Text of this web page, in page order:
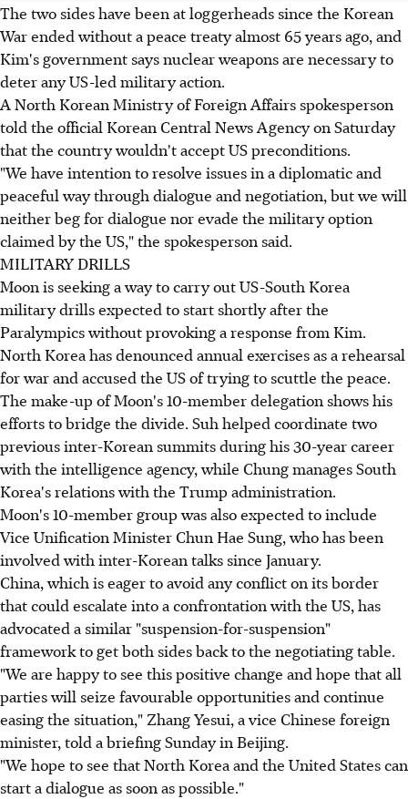
The two sides have been at loggerheads since the Korean
War ended without a peace treaty almost 65 years ago, and
Kim's government says nuclear weapons are necessary to
deter any US-led military action.
A North Korean Ministry of Foreign Affairs spokesperson
told the official Korean Central News Agency on Saturday
that the country wouldn't accept US preconditions.
"We have intention to resolve issues in a diplomatic and
peaceful way through dialogue and negotiation, but we will
neither beg for dialogue nor evade the military option
claimed by the US," the spokesperson said.
MILITARY DRILLS
Moon is seeking a way to carry out US-South Korea
military drills expected to start shortly after the
Paralympics without provoking a response from Kim.
North Korea has denounced annual exercises as a rehearsal
for war and accused the US of trying to scuttle the peace.
The make-up of Moon's 10-member delegation shows his
efforts to bridge the divide. Suh helped coordinate two
previous inter-Korean summits during his 30-year career
with the intelligence agency, while Chung manages South
Korea's relations with the Trump administration.
Moon's 10-member group was also expected to include
Vice Unification Minister Chun Hae Sung, who has been
involved with inter-Korean talks since January.
China, which is eager to avoid any conflict on its border
that could escalate into a confrontation with the US, has
advocated a similar "suspension-for-suspension"
framework to get both sides back to the negotiating table.
"We are happy to see this positive change and hope that all
parties will seize favourable opportunities and continue
easing the situation," Zhang Yesui, a vice Chinese foreign
minister, told a briefing Sunday in Beijing.
"We hope to see that North Korea and the United States can
start a dialogue as soon as possible."